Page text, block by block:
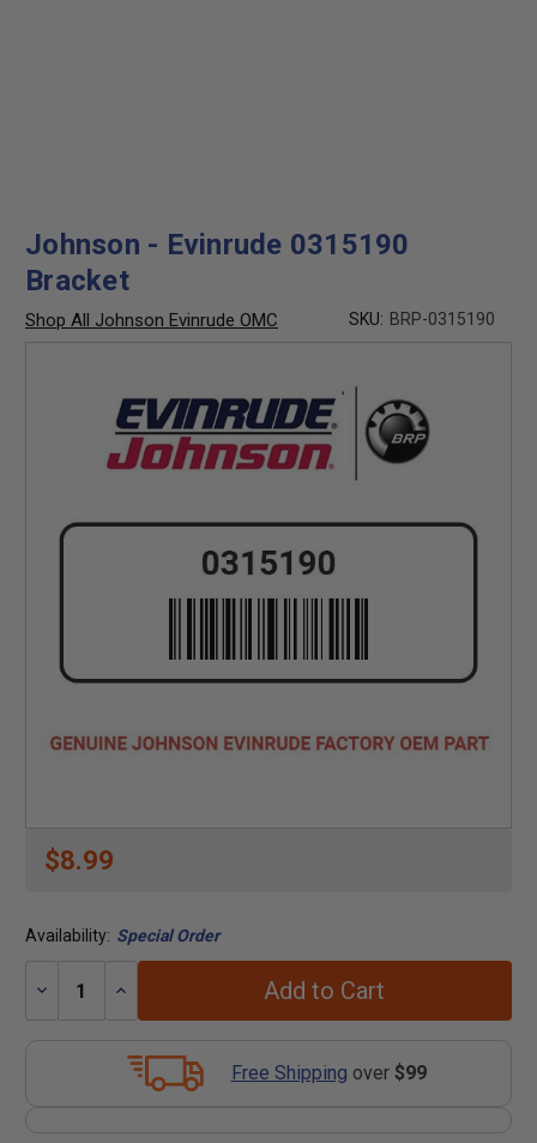
Johnson - Evinrude 0315190
Bracket
Shop All Johnson Evinrude OMC SKU: BRP-0315190
$8.99
Availability: Special Order
Decrease
Increase
Add to Cart
Free Shipping over $99